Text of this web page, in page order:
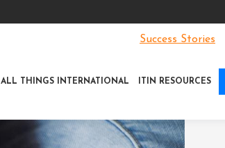
Success Stories
ALL THINGS INTERNATIONAL ITIN RESOURCES